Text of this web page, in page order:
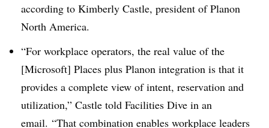
according to Kimberly Castle, president ofPlanon
North America.
“For workplace operators, the real value of the
[Microsoft] Places plus Planon integration is that it
provides a complete view of intent, reservation and
utilization,” Castle told Facilities Dive in an
email. “That combination enables workplace leaders